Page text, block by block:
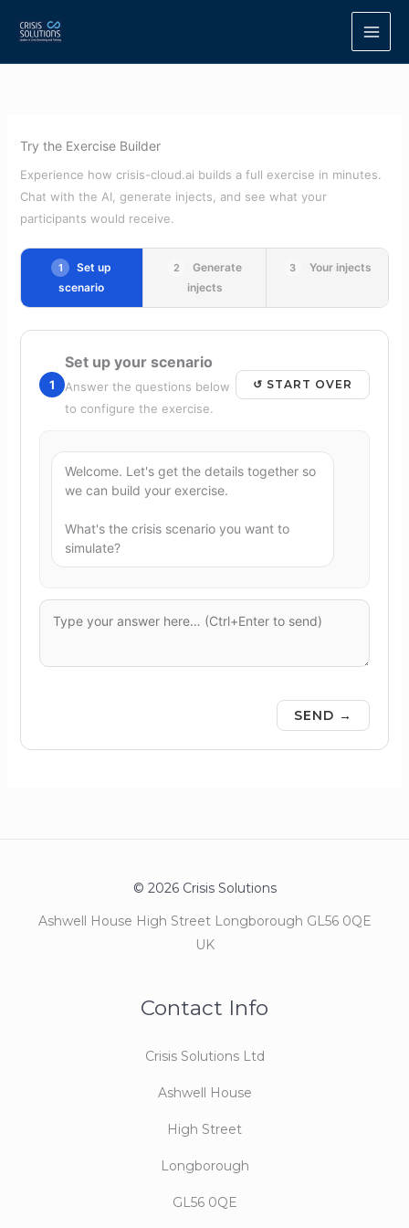
Try the Exercise Builder
Experience how crisis-cloud.ai builds a full exercise in minutes.
Chat with the AI, generate injects, and see what your
participants would receive.
1
Set up
scenario
2
Generate
injects
3 Your injects
1
Set up your scenario
Answer the questions below
to configure the exercise.
↺ START OVER
Welcome. Let's get the details together so
we can build your exercise.
What's the crisis scenario you want to
simulate?
SEND →
© 2026 Crisis Solutions
Ashwell House High Street Longborough GL56 0QE
UK
Contact Info
Crisis Solutions Ltd
Ashwell House
High Street
Longborough
GL56 0QE